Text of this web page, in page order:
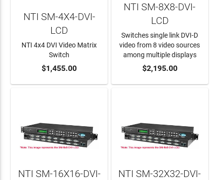
ADD TO CART
NTI SM-4X4-DVI-
LCD
NTI 4x4 DVI Video Matrix
Switch
$1,455.00 ADD TO CART
NTI SM-8X8-DVI-
LCD
Switches single link DVI-D
video from 8 video sources
among multiple displays
$2,195.00
NTI SM-16X16-DVI-
NTI SM-32X32-DVI-